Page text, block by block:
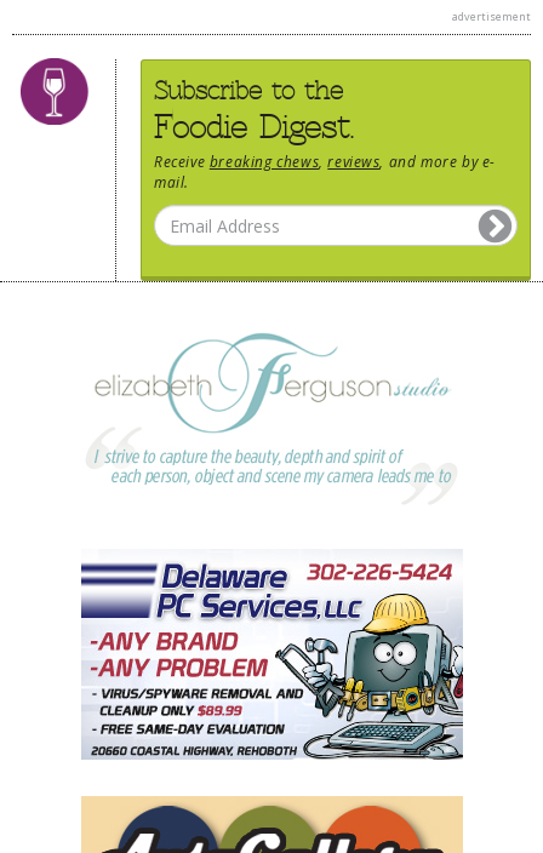
advertisement
Subscribe to the
Foodie Digest.
Receive breaking chews,reviews, and more by e-
mail.